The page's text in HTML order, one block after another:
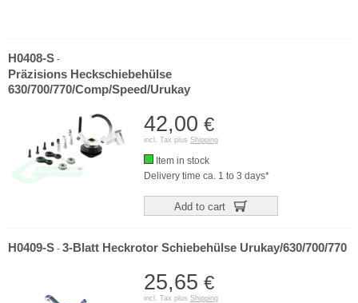
H0408-S -
Präzisions Heckschiebehülse
630/700/770/Comp/Speed/Urukay
42,00 €
incl. Tax plus Shipping
Item in stock
Delivery time ca. 1 to 3 days*
Add to cart
H0409-S - 3-Blatt Heckrotor Schiebehülse Urukay/630/700/770
25,65 €
incl. Tax plus Shipping